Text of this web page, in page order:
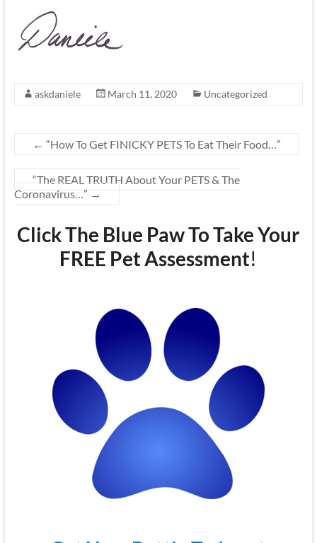
askdaniele March 11, 2020 Uncategorized
← “How To Get FINICKY PETS To Eat Their Food…”
“The REAL TRUTH About Your PETS & The
Coronavirus…” →
Click The Blue Paw To Take Your
FREE Pet Assessment!